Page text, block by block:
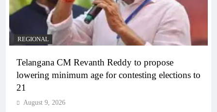
REGIONAL
Telangana CM Revanth Reddy to propose
lowering minimum age for contesting elections to
21
August 9, 2026